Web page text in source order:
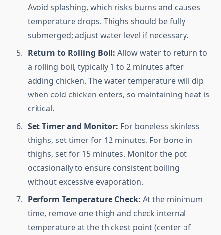
Avoid splashing, which risks burns and causes
temperature drops. Thighs should be fully
submerged; adjust water level if necessary.
Return to Rolling Boil: Allow water to return to
a rolling boil, typically 1 to 2 minutes after
adding chicken. The water temperature will dip
when cold chicken enters, so maintaining heat is
critical.
Set Timer and Monitor: For boneless skinless
thighs, set timer for 12 minutes. For bone-in
thighs, set for 15 minutes. Monitor the pot
occasionally to ensure consistent boiling
without excessive evaporation.
Perform Temperature Check: At the minimum
time, remove one thigh and check internal
temperature at the thickest point (center of